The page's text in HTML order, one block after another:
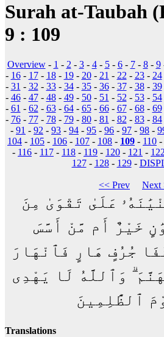
Surah at-Taubah
9 : 109
Overview- 1 - 2 - 3- 4- 5- 6- 7- 8- 9
- 16- 17- 18- 19- 20- 21 - 22 - 23- 24
- 31 - 32 - 33- 34- 35- 36- 37- 38- 39
- 46- 47- 48- 49- 50- 51 - 52 - 53- 54
- 61 - 62 - 63- 64- 65- 66- 67- 68- 69
- 76- 77- 78- 79- 80- 81 - 82 - 83- 84
- 91 - 92 - 93 - 94 - 95 - 96 - 97 - 98 -
104 - 105 - 106 - 107 - 108 - 109 - 110 -
- 116 - 117 - 118 - 119 - 120 - 121 - 122
127- 128- 129-
<< Prev Next
عَلَىٰ تَقْوَىٰ مِنَ
خَيْرٌ أَم مَّنْ أَسَّسَ
جُرُفٍ هَارٍ فَٱنْهَارَ
وَٱللَّهُ لَا يَهْدِى
ٱلظَّٰلِمِينَ
Translations